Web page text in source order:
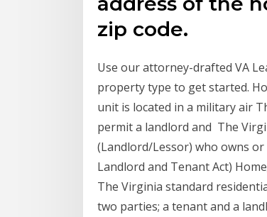
zip code.
Use our attorney-drafted VA
property type to get started.
unit is located in a military air
permit a landlord and The
(Landlord/Lessor) who owns or
Landlord and Tenant Act)
The Virginia standard
two parties; a tenant and a